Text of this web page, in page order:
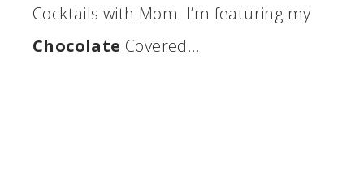
Cocktails with Mom. I’m featuring my
Chocolate Covered…